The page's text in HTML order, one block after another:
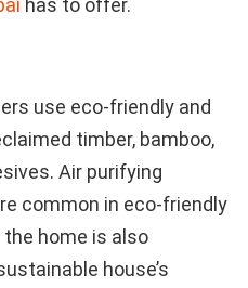
has to offer.
use eco-friendly and
timber, bamboo,
Air purifying
common in eco-friendly
home is also
house’s